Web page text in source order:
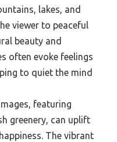
lakes, and
viewer to peaceful
beauty and
often evoke feelings
to quiet the mind
featuring
greenery, can uplift
The vibrant